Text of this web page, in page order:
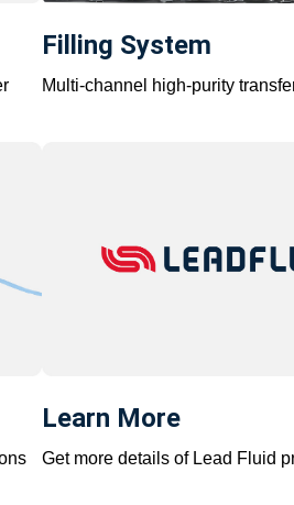
Filling System
Multi-channel high-purity
Learn More
Get more details of Lead Fluid